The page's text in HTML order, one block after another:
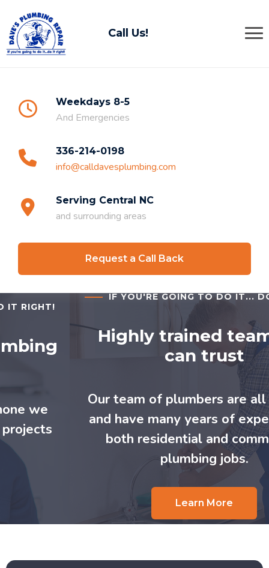
Call Us!
Weekdays 8-5
And Emergencies
336-214-0198
info@calldavesplumbing.com
Serving Central NC
and surrounding areas
Request a Call Back
IF YOU'RE GOING TO DO IT... DO IT RIGHT!
Highly trained team you
can trust
Our team of plumbers are all certified
and have many years of experience in
both residential and commercial
plumbing jobs.